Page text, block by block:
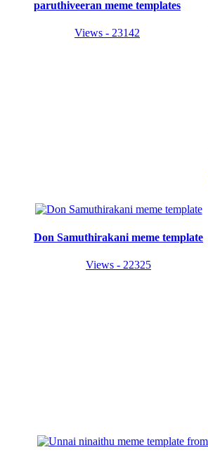
paruthiveeran meme templates
Views - 23142
Don Samuthirakani meme template
Views - 22325